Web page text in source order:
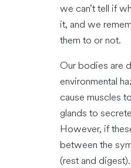
we can’t tell if
it, and we
them to or not.
Our bodies are
environmental
cause muscles
glands to
However, if
between the
(rest and